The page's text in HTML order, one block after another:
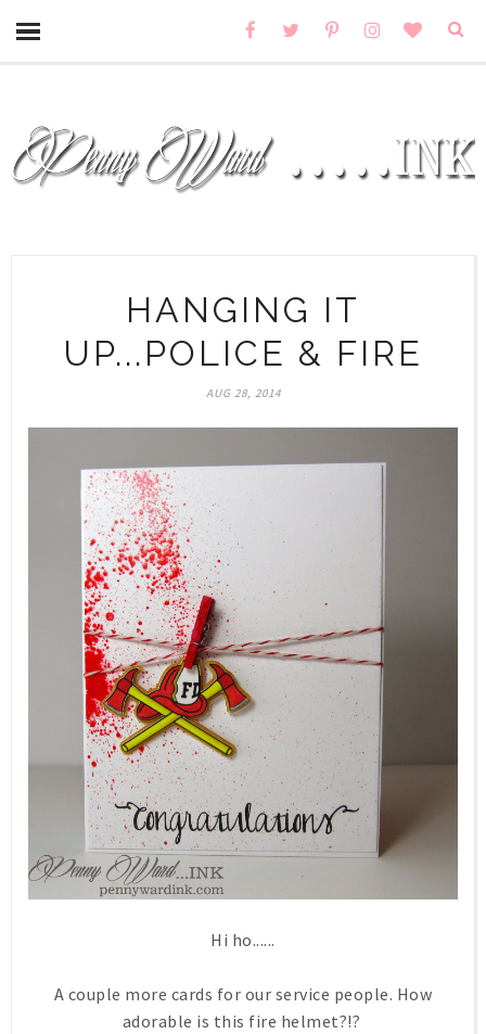
HANGING IT
UP...POLICE & FIRE
AUG 28, 2014
Hi ho......
A couple more cards for our service people. How
adorable is this fire helmet?!?